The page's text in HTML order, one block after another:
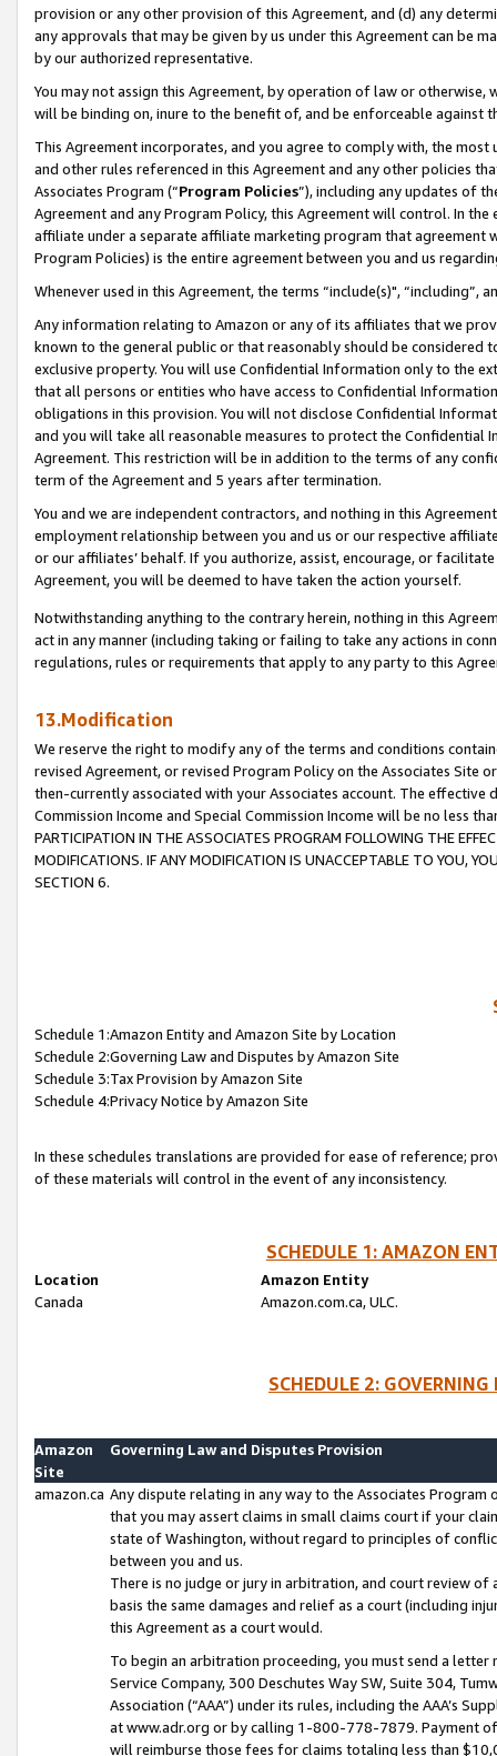
provision or any other provision of this Agreement, and (d) any
any approvals that may be given by us under this Agreement can be
by our authorized representative.
You may not assign this Agreement, by operation of law or
will be binding on, inure to the benefit of, and be enforceable against
This Agreement incorporates, and you agree to comply with, the
and other rules referenced in this Agreement and any other policies
Associates Program (“Program Policies”), including any updates of
Agreement and any Program Policy, this Agreement will control. In
affiliate under a separate affiliate marketing program that agreement
Program Policies) is the entire agreement between you and us
Whenever used in this Agreement, the terms “include(s)",
Any information relating to Amazon or any of its affiliates that we
known to the general public or that reasonably should be considered
exclusive property. You will use Confidential Information only to the
that all persons or entities who have access to Confidential
obligations in this provision. You will not disclose Confidential
and you will take all reasonable measures to protect the Confidential
Agreement. This restriction will be in addition to the terms of any
term of the Agreement and 5 years after termination.
You and we are independent contractors, and nothing in this
employment relationship between you and us or our respective
or our affiliates’ behalf. If you authorize, assist, encourage, or
Agreement, you will be deemed to have taken the action yourself.
Notwithstanding anything to the contrary herein, nothing in this
act in any manner (including taking or failing to take any actions in
regulations, rules or requirements that apply to any party to this
13.Modification
We reserve the right to modify any of the terms and conditions
revised Agreement, or revised Program Policy on the Associates
then-currently associated with your Associates account. The
Commission Income and Special Commission Income will be no less
PARTICIPATION IN THE ASSOCIATES PROGRAM FOLLOWING THE
MODIFICATIONS. IF ANY MODIFICATION IS UNACCEPTABLE TO YOU,
SECTION 6.
Schedule 1:Amazon Entity and Amazon Site by Location
Schedule 2:Governing Law and Disputes by Amazon Site
Schedule 3:Tax Provision by Amazon Site
Schedule 4:Privacy Notice by Amazon Site
In these schedules translations are provided for ease of reference;
of these materials will control in the event of any inconsistency.
SCHEDULE 1: AMAZON
Location
Amazon Entity
Canada
Amazon.com.ca, ULC.
SCHEDULE 2:
Amazon
Site
Governing Law and Disputes Provision
amazon.ca Any dispute relating in any way to the Associates
that you may assert claims in small claims court if your
state of Washington, without regard to principles of
between you and us.
There is no judge or jury in arbitration, and court review
basis the same damages and relief as a court (including
this Agreement as a court would.
To begin an arbitration proceeding, you must send a
Service Company, 300 Deschutes Way SW, Suite 304,
Association (“AAA”) under its rules, including the AAA’s
at www.adr.org or by calling 1-800-778-7879. Payment
will reimburse those fees for claims totaling less than